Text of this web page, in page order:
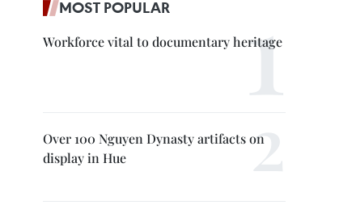
MOST POPULAR
Workforce vital to documentary heritage
Over 100 Nguyen Dynasty artifacts on
display in Hue